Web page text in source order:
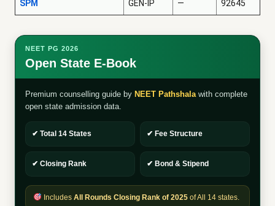
SPM GEN-IP — 92645
NEET PG 2026
Open State E-Book
Premium counselling guide by NEET Pathshalawith complete
open state admission data.
✔ Total 14 States ✔ Fee Structure
✔ Closing Rank ✔ Bond & Stipend
Includes All Rounds Closing Rank of 2025of All 14 states.